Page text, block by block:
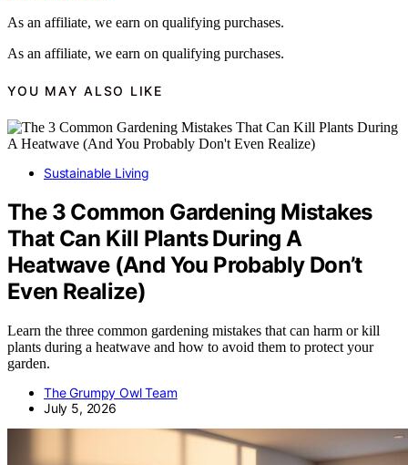
As an affiliate, we earn on qualifying purchases.
As an affiliate, we earn on qualifying purchases.
YOU MAY ALSO LIKE
Sustainable Living
The 3 Common Gardening Mistakes
That Can Kill Plants During A
Heatwave (And You Probably Don’t
Even Realize)
Learn the three common gardening mistakes that can harm or kill
plants during a heatwave and how to avoid them to protect your
garden.
The Grumpy Owl Team
July 5, 2026